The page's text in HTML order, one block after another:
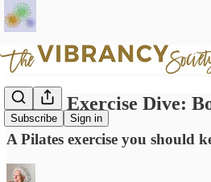
Subscribe Sign in
Pilates Exercise Dive:
A Pilates exercise you should